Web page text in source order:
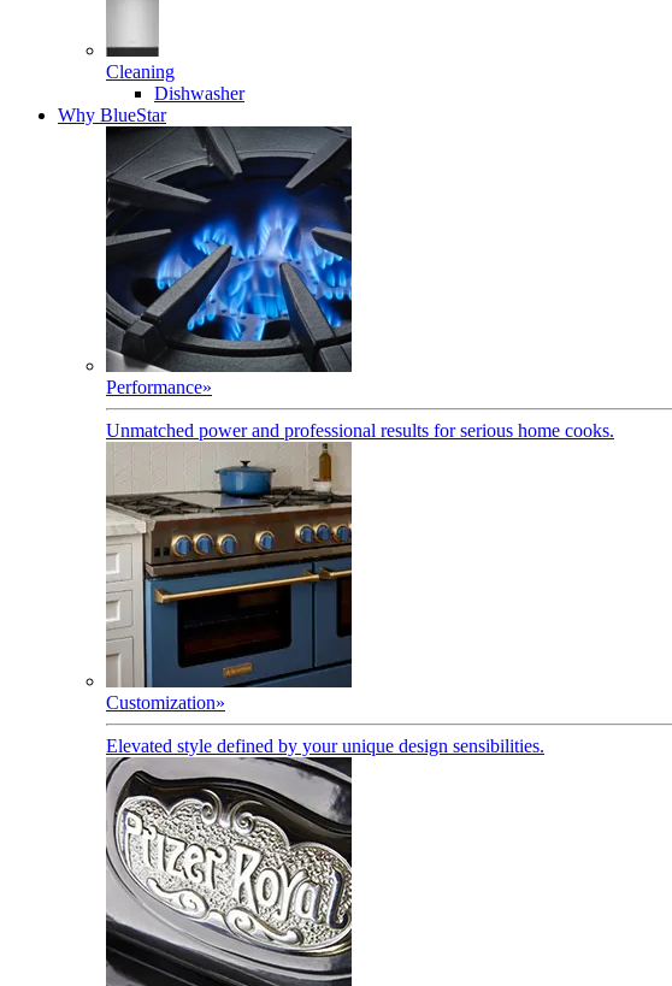
Cleaning
Dishwasher
Why BlueStar
Performance»
Unmatched power and professional results for serious home cooks.
Customization»
Elevated style defined by your unique design sensibilities.